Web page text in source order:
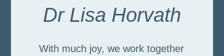
Dr Lisa Horvath
With much joy, we work together